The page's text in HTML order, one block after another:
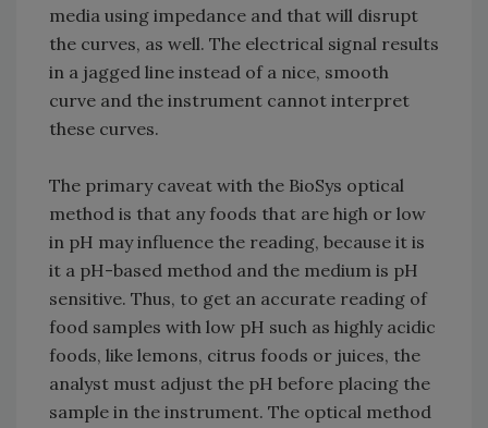
media using impedance and that will disrupt
the curves, as well. The electrical signal results
in a jagged line instead of a nice, smooth
curve and the instrument cannot interpret
these curves.
The primary caveat with the BioSys optical
method is that any foods that are high or low
in pH may influence the reading, because it is
it a pH-based method and the medium is pH
sensitive. Thus, to get an accurate reading of
food samples with low pH such as highly acidic
foods, like lemons, citrus foods or juices, the
analyst must adjust the pH before placing the
sample in the instrument. The optical method